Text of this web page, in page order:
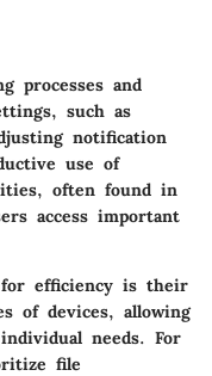
processes and
such as
notification
use of
often found in
access important
efficiency is their
of devices, allowing
needs. For
file